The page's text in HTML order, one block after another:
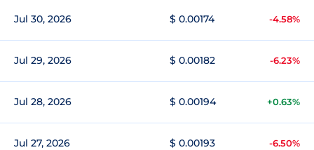
Jul 30, 2026 $ 0.00174 -4.58%
Jul 29, 2026 $ 0.00182 -6.23%
Jul 28, 2026 $ 0.00194 +0.63%
Jul 27, 2026 $ 0.00193 -6.50%